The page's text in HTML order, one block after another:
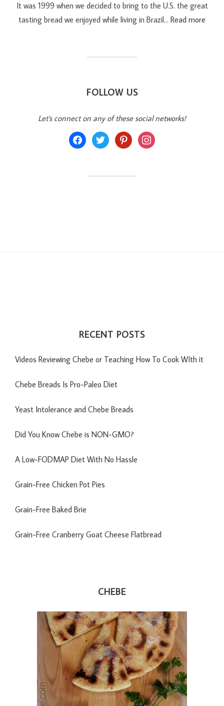
It was 1999 when we decided to bring to the U.S. the great
tasting bread we enjoyed while living in Brazil… Read more
FOLLOW US
Let's connect on any of these social networks!
facebooktwitter pinterestinstagram
RECENT POSTS
Videos Reviewing Chebe or Teaching How To Cook WIth it
Chebe Breads Is Pro-Paleo Diet
Yeast Intolerance and Chebe Breads
Did You Know Chebe is NON-GMO?
A Low-FODMAP Diet With No Hassle
Grain-Free Chicken Pot Pies
Grain-Free Baked Brie
Grain-Free Cranberry Goat Cheese Flatbread
CHEBE